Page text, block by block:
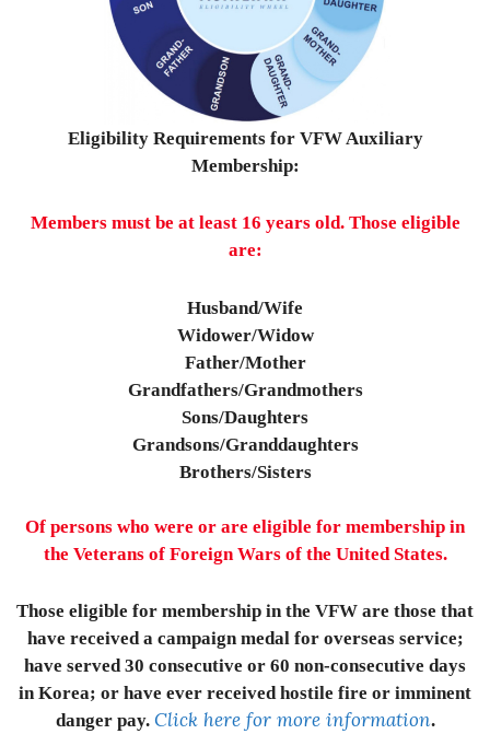
Eligibility Requirements for VFW Auxiliary
Membership:
Members must be at least 16 years old. Those eligible
are:
Husband/Wife
Widower/Widow
Father/Mother
Grandfathers/Grandmothers
Sons/Daughters
Grandsons/Granddaughters
Brothers/Sisters
Of persons who were or are eligible for membership in
the Veterans of Foreign Wars of the United States.
Those eligible for membership in the VFW are those that
have received a campaign medal for overseas service;
have served 30 consecutive or 60 non-consecutive days
in Korea; or have ever received hostile fire or imminent
danger pay. Click here for more information.